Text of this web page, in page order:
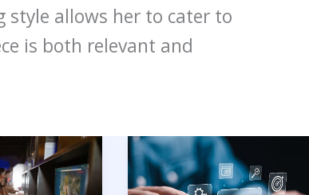
allows her to cater to
is both relevant and
15
Best
International